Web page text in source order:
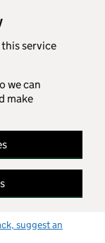
this service
we can
make
suggest an